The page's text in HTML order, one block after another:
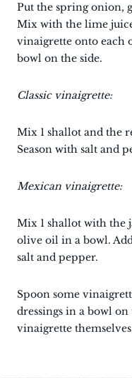
Put the spring onion,
Mix with the lime
vinaigrette onto each
bowl on the side.
Classic vinaigrette:
Mix 1 shallot and the
Season with salt and
Mexican vinaigrette:
Mix 1 shallot with the
olive oil in a bowl.
salt and pepper.
Spoon some
dressings in a bowl
vinaigrette